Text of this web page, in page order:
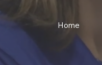
Home